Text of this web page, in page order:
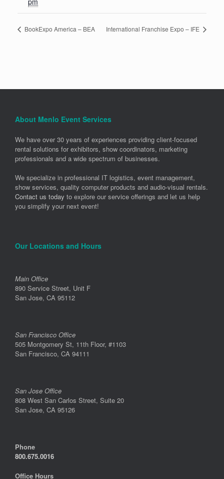
BookExpo America – BEA International Franchise Expo – IFE
About Menlo Event Services
We have over 30 years of experiences providing client-focused
rental solutions for exhibitors, show coordinators, marketing
professionals and a wide spectrum of businesses.
We specialize in professional IT logistics, event management,
show services, quality computer products and audio-visual rentals.
Contact us today to explore our service offerings and let us help
you simplify your next event!
Our Locations and Hours
Main Office
890 Service Street, Unit F
San Jose, CA 95112
San Francisco Office
505 Montgomery St, 11th Floor, #1103
San Francisco, CA 94111
San Jose Office
808 West San Carlos Street, Suite 20
San Jose, CA 95126
Phone
800.675.0016
Office Hours